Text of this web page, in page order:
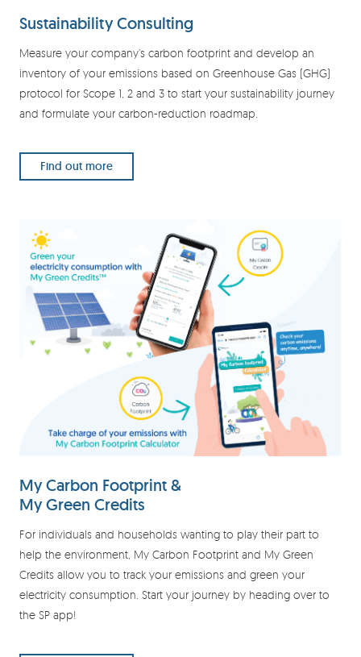
Sustainability Consulting
Measure your company’s carbon footprint and develop an
inventory of your emissions based on Greenhouse Gas (GHG)
protocol for Scope 1, 2 and 3 to start your sustainability journey
and formulate your carbon-reduction roadmap.
Find out more
My Carbon Footprint &
My Green Credits
For individuals and households wanting to play their part to
help the environment, My Carbon Footprint and My Green
Credits allow you to track your emissions and green your
electricity consumption. Start your journey by heading over to
the SP app!